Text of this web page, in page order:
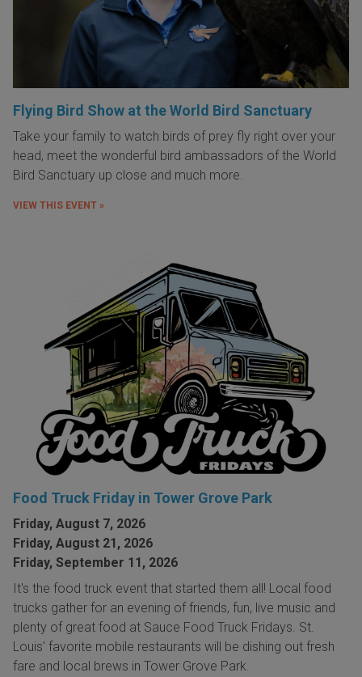
Flying Bird Show at the World Bird Sanctuary
Take your family to watch birds of prey fly right over your
head, meet the wonderful bird ambassadors of the World
Bird Sanctuary up close and much more.
VIEW THIS EVENT »
Food Truck Friday in Tower Grove Park
Friday, August 7, 2026
Friday, August 21, 2026
Friday, September 11, 2026
It's the food truck event that started them all! Local food
trucks gather for an evening of friends, fun, live music and
plenty of great food at Sauce Food Truck Fridays. St.
Louis' favorite mobile restaurants will be dishing out fresh
fare and local brews in Tower Grove Park.